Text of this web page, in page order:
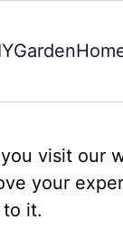
Garden
visit our
your
it.